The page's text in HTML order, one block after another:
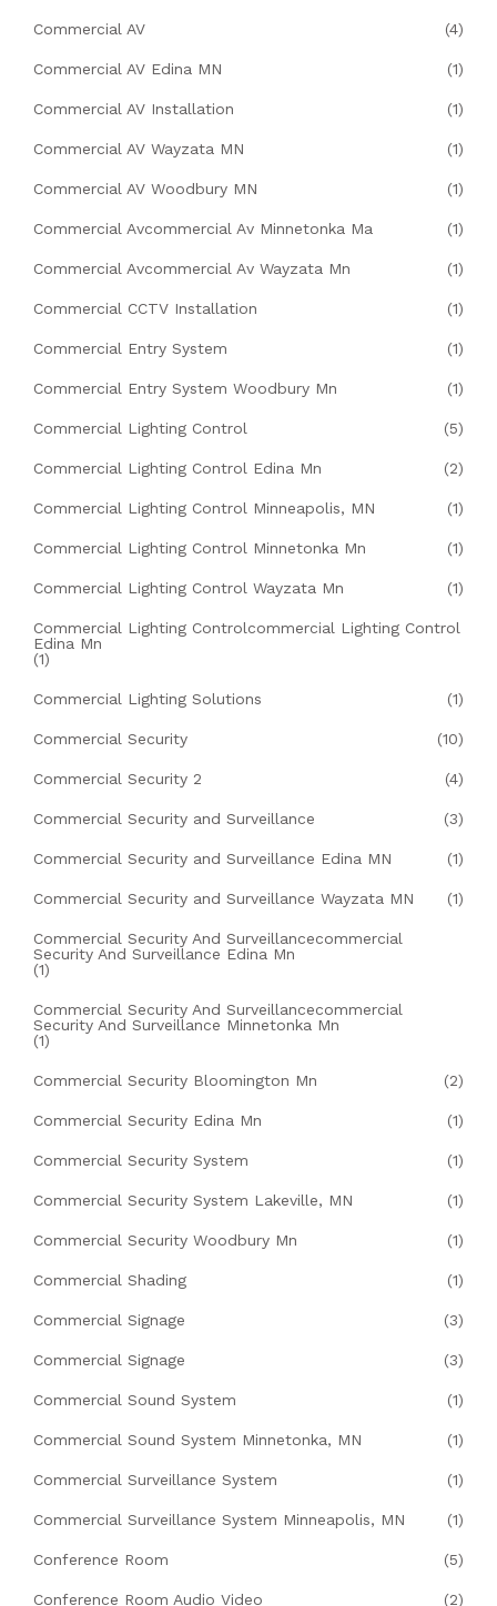
Commercial AV (4)
Commercial AV Edina MN (1)
Commercial AV Installation (1)
Commercial AV Wayzata MN (1)
Commercial AV Woodbury MN (1)
Commercial Avcommercial Av Minnetonka Ma (1)
Commercial Avcommercial Av Wayzata Mn (1)
Commercial CCTV Installation (1)
Commercial Entry System (1)
Commercial Entry System Woodbury Mn (1)
Commercial Lighting Control (5)
Commercial Lighting Control Edina Mn (2)
Commercial Lighting Control Minneapolis, MN (1)
Commercial Lighting Control Minnetonka Mn (1)
Commercial Lighting Control Wayzata Mn (1)
Commercial Lighting Controlcommercial Lighting Control
Edina Mn
(1)
Commercial Lighting Solutions (1)
Commercial Security (10)
Commercial Security 2 (4)
Commercial Security and Surveillance (3)
Commercial Security and Surveillance Edina MN (1)
Commercial Security and Surveillance Wayzata MN (1)
Commercial Security And Surveillancecommercial
Security And Surveillance Edina Mn
(1)
Commercial Security And Surveillancecommercial
Security And Surveillance Minnetonka Mn
(1)
Commercial Security Bloomington Mn (2)
Commercial Security Edina Mn (1)
Commercial Security System (1)
Commercial Security System Lakeville, MN (1)
Commercial Security Woodbury Mn (1)
Commercial Shading (1)
Commercial Signage (3)
Commercial Signage (3)
Commercial Sound System (1)
Commercial Sound System Minnetonka, MN (1)
Commercial Surveillance System (1)
Commercial Surveillance System Minneapolis, MN (1)
Conference Room (5)
Conference Room Audio Video (2)